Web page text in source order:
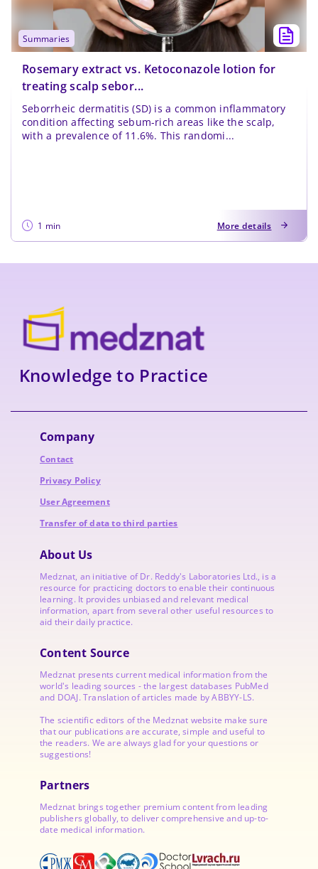
summaries
Rosemary extract vs. Ketoconazole lotion for
treating scalp sebor...
Seborrheic dermatitis (SD) is a common inflammatory
condition affecting sebum-rich areas like the scalp,
with a prevalence of 11.6%. This randomi...
1 min More details
Knowledge to Practice
Company
Contact
Privacy Policy
User Agreement
Transfer of data to third parties
About Us
Medznat, an initiative ofDr. Reddy's Laboratories Ltd., is a
resource for practicing doctors to enable their continuous
learning. It provides unbiased and relevant medical
information, apart from several other useful resources to
aid their daily practice.
Content Source
Medznat presents current medical information from the
world's leading sources - the largest databases PubMed
and DOAJ. Translation of articles made by ABBYY-LS.
The scientific editors of the Medznat website make sure
that our publications are accurate, simple and useful to
the readers. We are always glad for your questions or
suggestions!
Partners
Medznat brings together premium content from leading
publishers globally, to deliver comprehensive and up-to-
date medical information.